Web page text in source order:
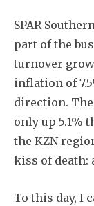
SPAR
part of the
turnover
inflation of
direction.
only up 5.1%
the KZN
kiss of death:
To this day, I